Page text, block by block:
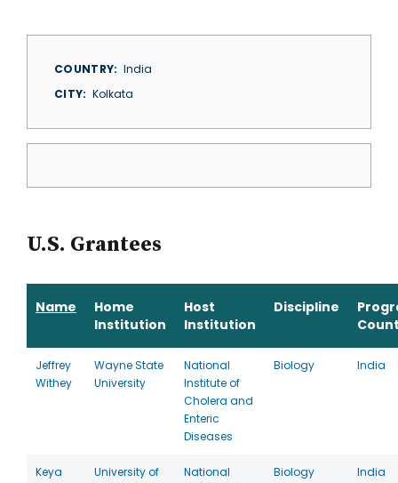
COUNTRY
India
CITY
Kolkata
U.S. Grantees
Name
Home
Institution
Host
Institution
Discipline
Jeffrey
Withey
Wayne State
University
National
Institute of
Cholera and
Enteric
Diseases
Biology India
Keya
University of
National
Biology India